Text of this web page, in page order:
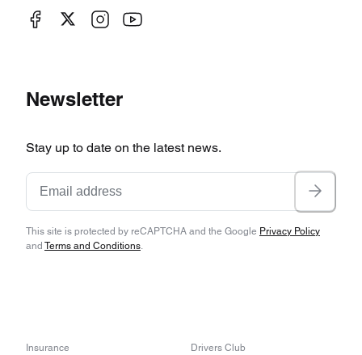
Newsletter
Stay up to date on the latest news.
This site is protected by reCAPTCHA and the Google Privacy Policy
and Terms and Conditions.
Insurance Drivers Club